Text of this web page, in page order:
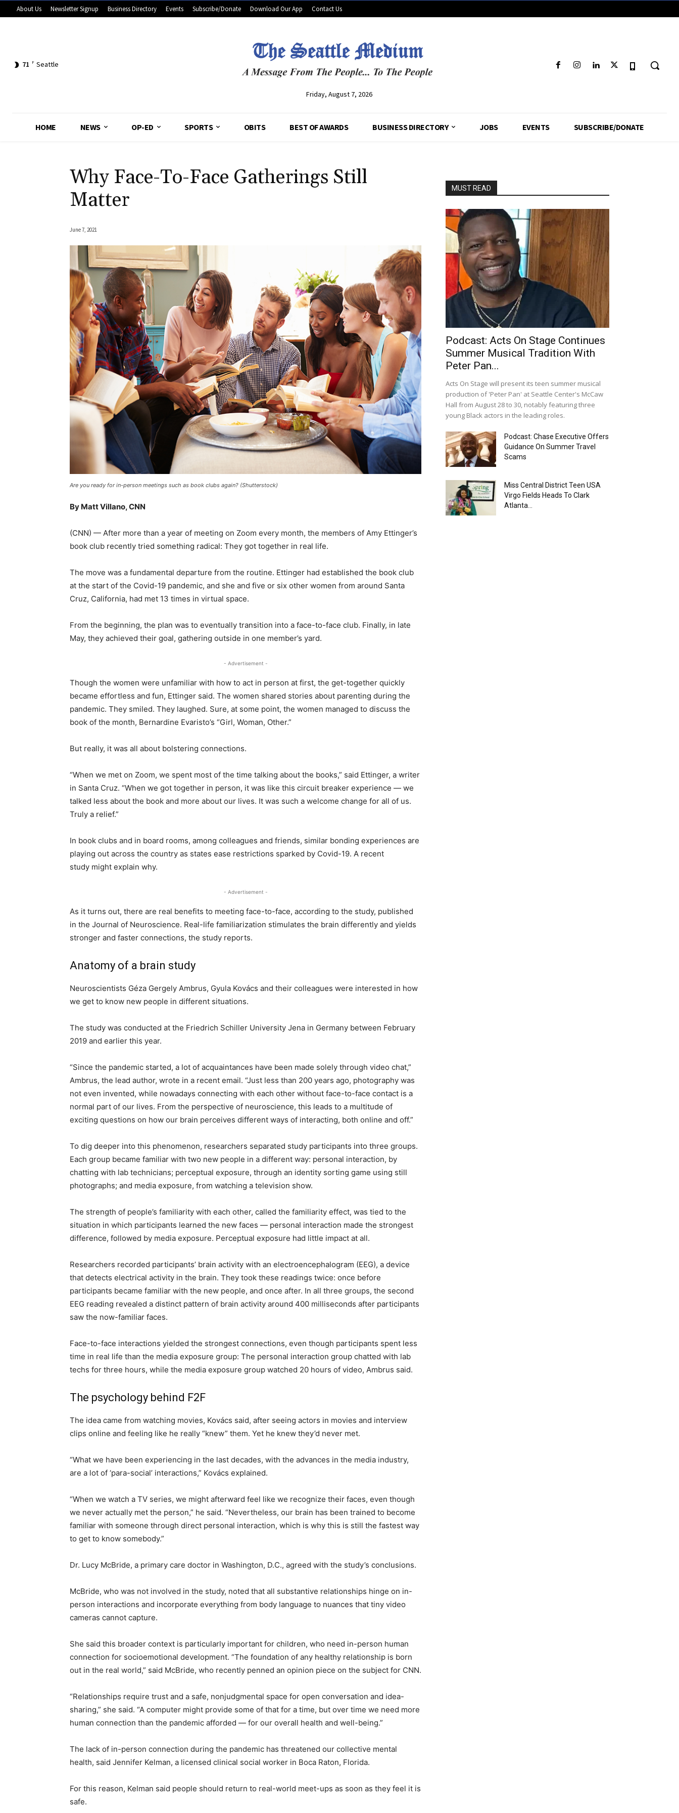
About Us Newsletter Signup Business Directory Events Subscribe/Donate Download Our App Contact Us
71 F Seattle
Friday, August 7, 2026
HOME NEWS OP-ED SPORTS OBITS BEST OF AWARDS BUSINESS DIRECTORY JOBS EVENTS SUBSCRIBE/DONATE
Why Face-To-Face Gatherings Still
Matter
June 7, 2021
Are you ready for in-person meetings such as book clubs again? (Shutterstock)
By Matt Villano, CNN
(CNN) — After more than a year of meeting on Zoom every month, the members of Amy Ettinger’s
book club recently tried something radical: They got together in real life.
The move was a fundamental departure from the routine. Ettinger had established the book club
at the start of the Covid-19 pandemic, and she and five or six other women from around Santa
Cruz, California, had met 13 times in virtual space.
From the beginning, the plan was to eventually transition into a face-to-face club. Finally, in late
May, they achieved their goal, gathering outside in one member’s yard.
- Advertisement -
Though the women were unfamiliar with how to act in person at first, the get-together quickly
became effortless and fun, Ettinger said. The women shared stories about parenting during the
pandemic. They smiled. They laughed. Sure, at some point, the women managed to discuss the
book of the month, Bernardine Evaristo’s “Girl, Woman, Other.”
But really, it was all about bolstering connections.
“When we met on Zoom, we spent most of the time talking about the books,” said Ettinger, a writer
in Santa Cruz. “When we got together in person, it was like this circuit breaker experience — we
talked less about the book and more about our lives. It was such a welcome change for all of us.
Truly a relief.”
In book clubs and in board rooms, among colleagues and friends, similar bonding experiences are
playing out across the country as states ease restrictions sparked by Covid-19. A recent
study might explain why.
- Advertisement -
As it turns out, there are real benefits to meeting face-to-face, according to the study, published
in the Journal of Neuroscience. Real-life familiarization stimulates the brain differently and yields
stronger and faster connections, the study reports.
Anatomy of a brain study
Neuroscientists Géza Gergely Ambrus, Gyula Kovács and their colleagues were interested in how
we get to know new people in different situations.
The study was conducted at the Friedrich Schiller University Jena in Germany between February
2019 and earlier this year.
“Since the pandemic started, a lot of acquaintances have been made solely through video chat,”
Ambrus, the lead author, wrote in a recent email. “Just less than 200 years ago, photography was
not even invented, while nowadays connecting with each other without face-to-face contact is a
normal part of our lives. From the perspective of neuroscience, this leads to a multitude of
exciting questions on how our brain perceives different ways of interacting, both online and off.”
To dig deeper into this phenomenon, researchers separated study participants into three groups.
Each group became familiar with two new people in a different way: personal interaction, by
chatting with lab technicians; perceptual exposure, through an identity sorting game using still
photographs; and media exposure, from watching a television show.
The strength of people’s familiarity with each other, called the familiarity effect, was tied to the
situation in which participants learned the new faces — personal interaction made the strongest
difference, followed by media exposure. Perceptual exposure had little impact at all.
Researchers recorded participants’ brain activity with an electroencephalogram (EEG), a device
that detects electrical activity in the brain. They took these readings twice: once before
participants became familiar with the new people, and once after. In all three groups, the second
EEG reading revealed a distinct pattern of brain activity around 400 milliseconds after participants
saw the now-familiar faces.
Face-to-face interactions yielded the strongest connections, even though participants spent less
time in real life than the media exposure group: The personal interaction group chatted with lab
techs for three hours, while the media exposure group watched 20 hours of video, Ambrus said.
The psychology behind F2F
The idea came from watching movies, Kovács said, after seeing actors in movies and interview
clips online and feeling like he really “knew” them. Yet he knew they’d never met.
“What we have been experiencing in the last decades, with the advances in the media industry,
are a lot of ‘para-social’ interactions,” Kovács explained.
“When we watch a TV series, we might afterward feel like we recognize their faces, even though
we never actually met the person,” he said. “Nevertheless, our brain has been trained to become
familiar with someone through direct personal interaction, which is why this is still the fastest way
to get to know somebody.”
Dr. Lucy McBride, a primary care doctor in Washington, D.C., agreed with the study’s conclusions.
McBride, who was not involved in the study, noted that all substantive relationships hinge on in-
person interactions and incorporate everything from body language to nuances that tiny video
cameras cannot capture.
She said this broader context is particularly important for children, who need in-person human
connection for socioemotional development. “The foundation of any healthy relationship is born
out in the real world,” said McBride, who recently penned an opinion piece on the subject for CNN.
“Relationships require trust and a safe, nonjudgmental space for open conversation and idea-
sharing,” she said. “A computer might provide some of that for a time, but over time we need more
human connection than the pandemic afforded — for our overall health and well-being.”
The lack of in-person connection during the pandemic has threatened our collective mental
health, said Jennifer Kelman, a licensed clinical social worker in Boca Raton, Florida.
For this reason, Kelman said people should return to real-world meet-ups as soon as they feel it is
safe.
MUST READ
Podcast: Acts On Stage Continues
Summer Musical Tradition With
Peter Pan...
Acts On Stage will present its teen summer musical
production of 'Peter Pan' at Seattle Center's McCaw
Hall from August 28 to 30, notably featuring three
young Black actors in the leading roles.
Podcast: Chase Executive Offers
Guidance On Summer Travel
Scams
Miss Central District Teen USA
Virgo Fields Heads To Clark
Atlanta...